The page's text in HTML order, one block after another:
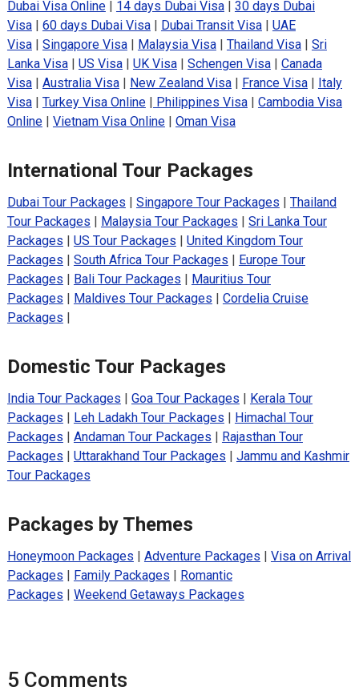
Dubai Visa Online| 14 days Dubai Visa| 30 days Dubai
Visa| 60 days Dubai Visa| Dubai Transit Visa| UAE
Visa| Singapore Visa| Malaysia Visa| Thailand Visa| Sri
Lanka Visa| US Visa| UK Visa| Schengen Visa| Canada
Visa| Australia Visa| New Zealand Visa| France Visa|
Italy
Visa| Turkey Visa Online| Philippines Visa| Cambodia Visa
Online| Vietnam Visa Online| Oman Visa
International Tour Packages
Dubai Tour Packages Singapore Tour Packages
Thailand
Tour Packages
Malaysia Tour Packages
Sri Lanka Tour
Packages
US Tour Packages
United Kingdom Tour
Packages
South Africa Tour Packages
Europe Tour
Packages
Bali Tour Packages
Mauritius Tour
Packages
Maldives Tour Packages
Cordelia Cruise
Packages
Domestic Tour Packages
India Tour Packages Goa Tour Packages
Kerala Tour
Packages
Leh Ladakh Tour Packages
Himachal Tour
Packages
Andaman Tour Packages
Rajasthan Tour
Packages
Uttarakhand Tour Packages
Jammu and Kashmir
Tour Packages
Packages by Themes
Honeymoon Packages Adventure Packages
Visa on Arrival
Packages
Family Packages
Romantic
Packages
Weekend Getaways Packages
5 Comments